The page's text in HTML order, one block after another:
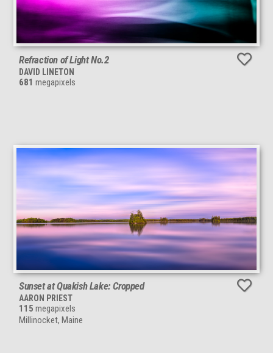
Refraction of Light No.2
DAVID LINETON
681 megapixels
Sunset at Quakish Lake: Cropped
AARON PRIEST
115 megapixels
Millinocket, Maine